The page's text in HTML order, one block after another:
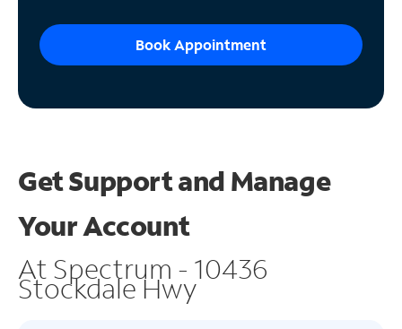
Book Appointment
Get Support and Manage
Your Account
At Spectrum - 10436
Stockdale Hwy